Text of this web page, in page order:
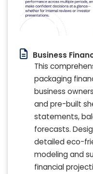
Business
This
packaging
business
and pre-built
statements,
forecasts.
detailed eco-
modeling and
financial